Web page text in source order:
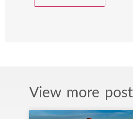
View more